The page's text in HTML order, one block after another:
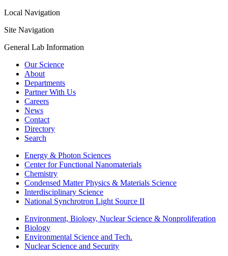
Local Navigation
Site Navigation
General Lab Information
Our Science
About
Departments
Partner With Us
Careers
News
Contact
Directory
Search
Energy & Photon Sciences
Center for Functional Nanomaterials
Chemistry
Condensed Matter Physics & Materials Science
Interdisciplinary Science
National Synchrotron Light Source II
Environment, Biology, Nuclear Science & Nonproliferation
Biology
Environmental Science and Tech.
Nuclear Science and Security